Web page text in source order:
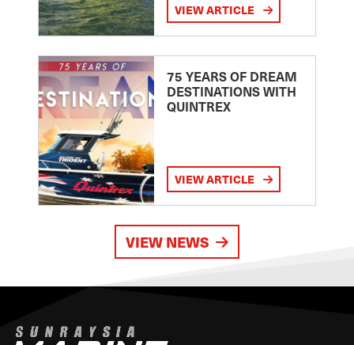
VIEW ARTICLE
75 YEARS OF DREAM
DESTINATIONS WITH
QUINTREX
VIEW ARTICLE
VIEW NEWS